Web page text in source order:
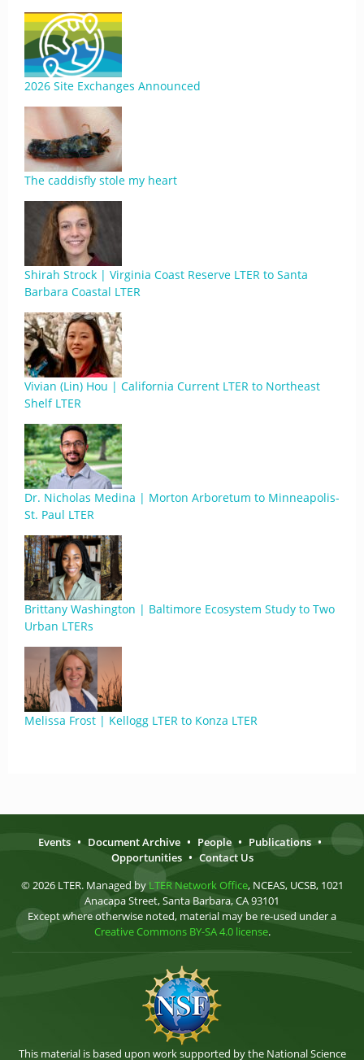
2026 Site Exchanges Announced
The caddisfly stole my heart
Shirah Strock | Virginia Coast Reserve LTER to Santa
Barbara Coastal LTER
Vivian (Lin) Hou | California Current LTER to Northeast
Shelf LTER
Dr. Nicholas Medina | Morton Arboretum to Minneapolis-
St. Paul LTER
Brittany Washington | Baltimore Ecosystem Study to Two
Urban LTERs
Melissa Frost | Kellogg LTER to Konza LTER
Events • Document Archive • People • Publications •
Opportunities • Contact Us
© 2026 LTER. Managed by LTER Network Office, NCEAS, UCSB, 1021
Anacapa Street, Santa Barbara, CA 93101
Except where otherwise noted, material may be re-used under a
Creative Commons BY-SA 4.0 license.
This material is based upon work supported by the National Science